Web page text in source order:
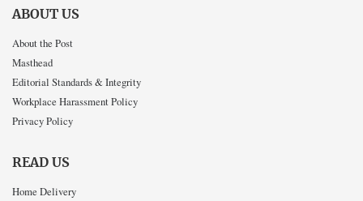
ABOUT US
About the Post
Masthead
Editorial Standards & Integrity
Workplace Harassment Policy
Privacy Policy
READ US
Home Delivery